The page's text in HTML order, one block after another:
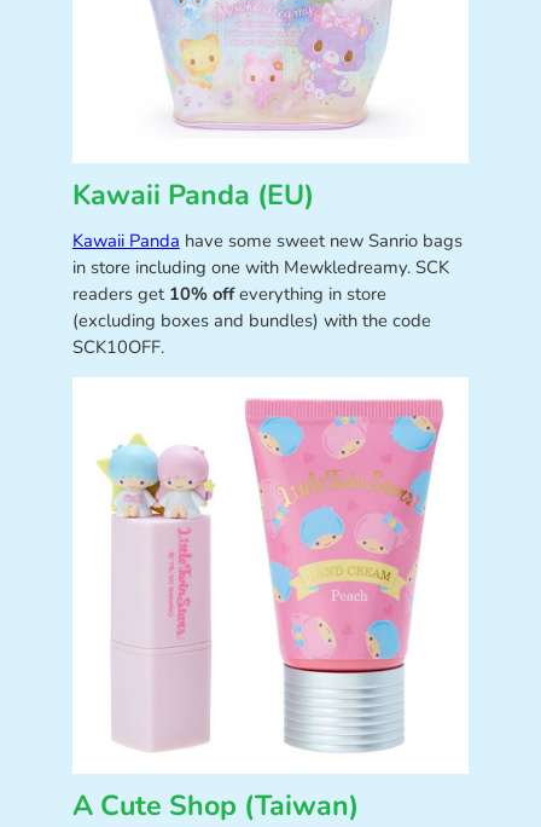
Kawaii Panda (EU)
Kawaii Panda have some sweet new Sanrio bags
in store including one with Mewkledreamy. SCK
readers get 10% offeverything in store
(excluding boxes and bundles) with the code
SCK10OFF.
A Cute Shop (Taiwan)